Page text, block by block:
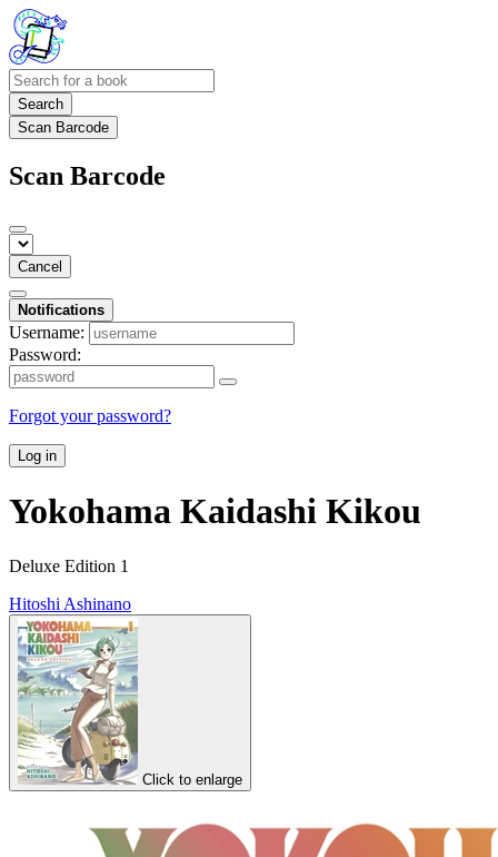
Search
Scan Barcode
Scan Barcode
Cancel
Notifications
Username:
Password:
Forgot your password?
Log in
Yokohama Kaidashi Kikou
Deluxe Edition 1
Hitoshi Ashinano
Click to enlarge